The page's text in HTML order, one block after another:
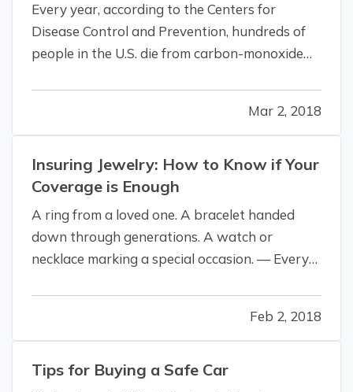
Every year, according to the Centers for
Disease Control and Prevention, hundreds of
people in the U.S. die from carbon-monoxide
even more tragic when you consider that most
of these deaths and illnesses are…
Mar 2, 2018
Insuring Jewelry: How to Know if Your
Coverage is Enough
A ring from a loved one. A bracelet handed
down through generations. A watch or
necklace marking a special occasion. — Every
calling it “jewelry insurance” may be a stretch.
You don’t need a separate policy to…
Feb 2, 2018
Tips for Buying a Safe Car